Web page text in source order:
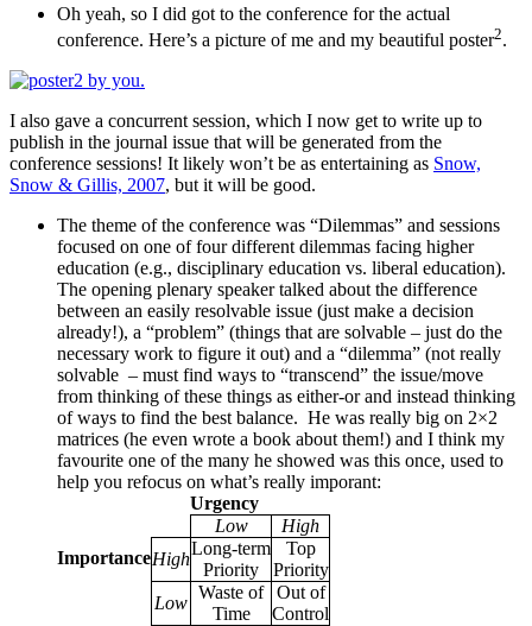
Oh yeah, so I did got to the conference for the actual
conference. Here’s a picture of me and my beautiful poster2.
I also gave a concurrent session, which I now get to write up to
publish in the journal issue that will be generated from the
conference sessions! It likely won’t be as entertaining as Snow,
Snow & Gillis, 2007, but it will be good.
The theme of the conference was “Dilemmas” and sessions
focused on one of four different dilemmas facing higher
education (e.g., disciplinary education vs. liberal education).
The opening plenary speaker talked about the difference
between an easily resolvable issue (just make a decision
already!), a “problem” (things that are solvable – just do the
necessary work to figure it out) and a “dilemma” (not really
solvable – must find ways to “transcend” the issue/move
from thinking of these things as either-or and instead thinking
of ways to find the best balance. He was really big on 2×2
matrices (he even wrote a book about them!) and I think my
favourite one of the many he showed was this once, used to
help you refocus on what’s really imporant:
Urgency
Low
High
ImportanceHigh
Long-term
Priority
Top
Priority
Low
Waste of
Time
Out of
Control